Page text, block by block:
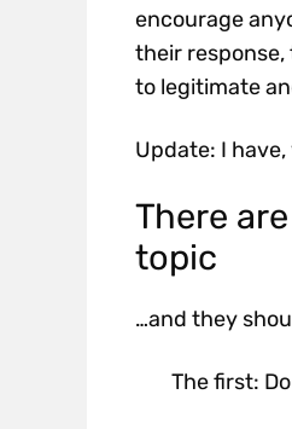
encourage
their response,
to legitimate
Update: I
There
topic
…and they
The first: